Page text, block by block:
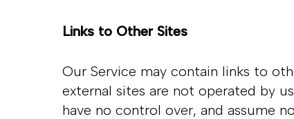
Links to Other Sites
Our Service may contain links to
external sites are not operated by
have no control over, and assume